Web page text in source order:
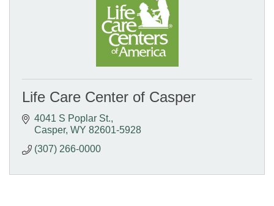
Life Care Center of Casper
4041 S Poplar St.
Casper WY 82601-5928
(307) 266-0000